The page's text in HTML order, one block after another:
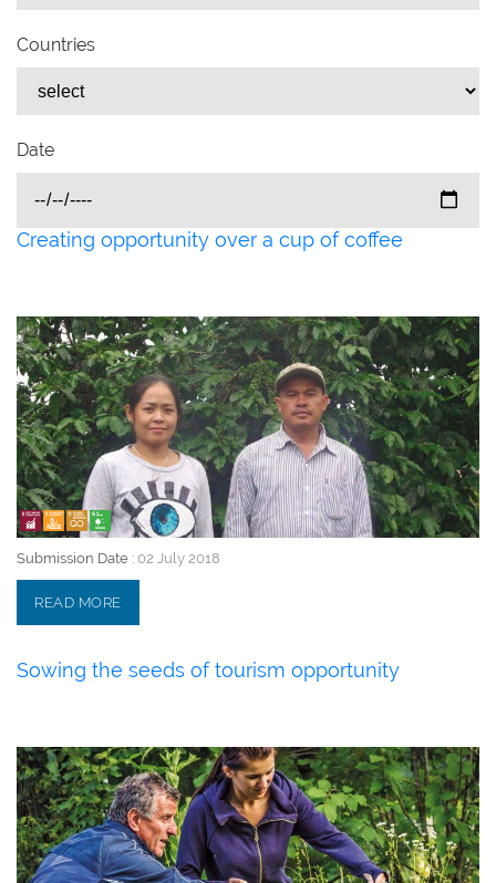
Countries
Date
Creating opportunity over a cup of coffee
02 July 2018
Submission Date : 02 July 2018
READ MORE
Sowing the seeds of tourism opportunity
02 July 2018